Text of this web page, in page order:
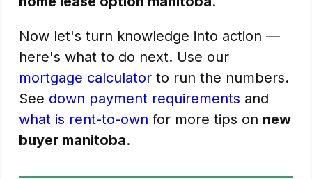
Now let's turn knowledge into action —
here's what to do next. Use our
mortgage calculator to run the numbers.
See down payment requirements and
what is rent-to-own for more tips on new
buyer manitoba.